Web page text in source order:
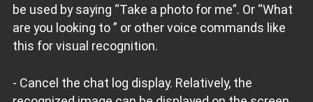
be used by saying “Take a photo for me”. Or “What
are you looking to ” or other voice commands like
this for visual recognition.
- Cancel the chat log display. Relatively, the